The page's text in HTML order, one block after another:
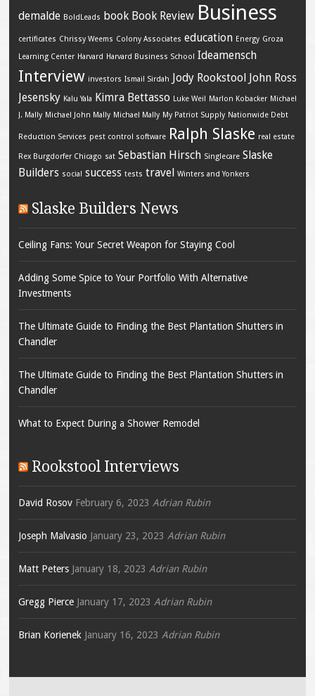
demalde BoldLeads book Book Review Business
certificates Chrissy Weems Colony Associates education Energy Groza
Learning Center Harvard Harvard Business School Ideamensch
Interview investors Ismail Sirdah Jody Rookstool
John Ross
Jesensky Kalu Yala Kimra Bettasso Luke Weil Marlon Kobacker Michael
J. Mally Michael John Mally Michael Mally My Patriot Supply Nationwide Debt
Reduction Services pest control software Ralph Slaske real estate
Rex Burgdorfer Chicago sat Sebastian Hirsch Singlecare Slaske
Builders social success tests travel Winters and Yonkers
Slaske Builders News
Ceiling Fans: Your Secret Weapon for Staying Cool
Adding Some Spice to Your Portfolio With Alternative
Investments
The Ultimate Guide to Finding the Best Plantation Shutters in
Chandler
The Ultimate Guide to Finding the Best Plantation Shutters in
Chandler
What to Expect During a Shower Remodel
Rookstool Interviews
David Rosov February 6, 2023 Adrian Rubin
Joseph Malvasio January 23, 2023 Adrian Rubin
Matt Peters January 18, 2023 Adrian Rubin
Gregg Pierce January 17, 2023 Adrian Rubin
Brian Korienek January 16, 2023 Adrian Rubin